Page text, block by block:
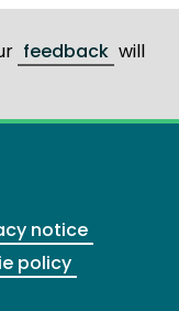
feedback will
notice
policy